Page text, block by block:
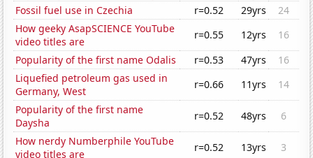
Fossil fuel use in Czechia
r=0.52 29yrs
24
How geeky AsapSCIENCE YouTube
video titles are
r=0.55 12yrs
16
Popularity of the first name Odalis
r=0.53 47yrs
16
Liquefied petroleum gas used in
Germany, West
r=0.66 11yrs
14
Popularity of the first name
Daysha
r=0.52 48yrs
6
How nerdy Numberphile YouTube
video titles are
r=0.52 13yrs 3